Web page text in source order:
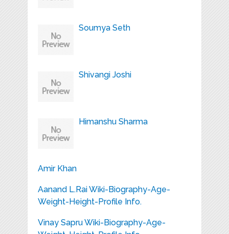
Soumya Seth
Shivangi Joshi
Himanshu Sharma
Amir Khan
Aanand L.Rai Wiki-Biography-Age-
Weight-Height-Profile Info.
Vinay Sapru Wiki-Biography-Age-